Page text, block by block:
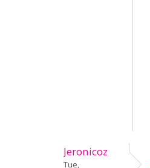
Jeronicoz
Tue,